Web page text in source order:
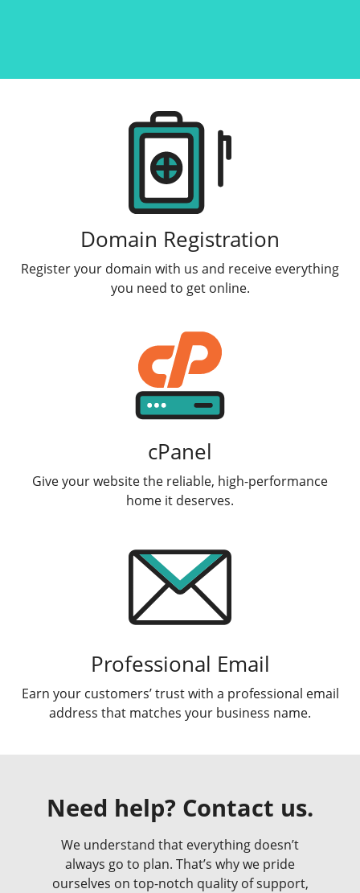
Domain Registration
Register your domain with us and receive everything
you need to get online.
cPanel
Give your website the reliable, high-performance
home it deserves.
Professional Email
Earn your customers’ trust with a professional email
address that matches your business name.
Need help? Contact us.
We understand that everything doesn’t
always go to plan. That’s why we pride
ourselves on top-notch quality of support,